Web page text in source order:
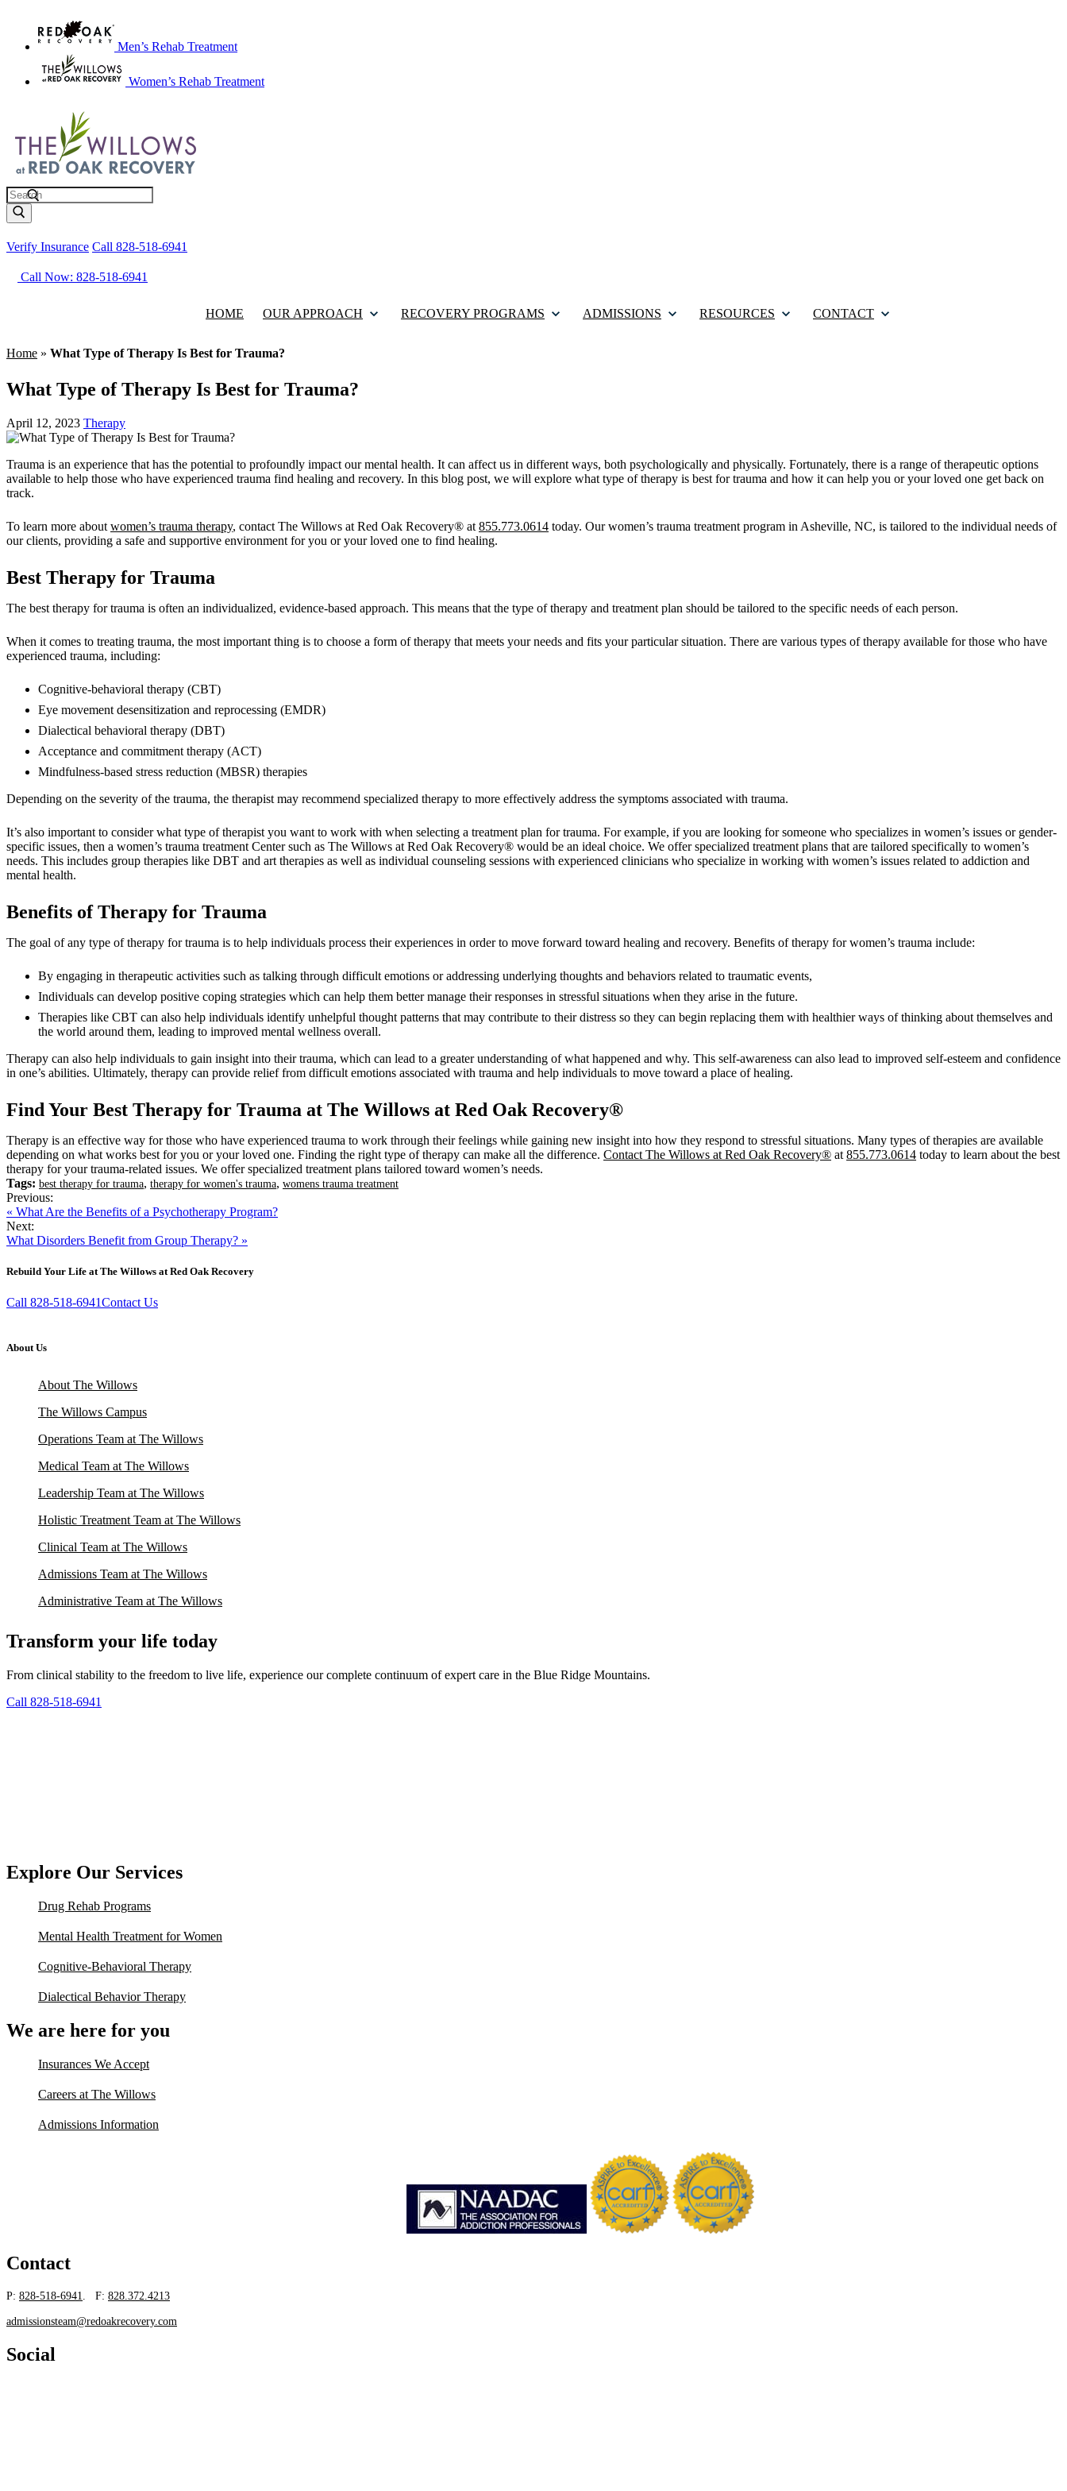
Men’s Rehab Treatment
Women’s Rehab Treatment
Search
Verify Insurance Call 828-518-6941
Call Now: 828-518-6941
HOME OUR APPROACH RECOVERY PROGRAMS ADMISSIONS RESOURCES CONTACT
Home » What Type of Therapy Is Best for Trauma?
What Type of Therapy Is Best for Trauma?
April 12, 2023 Therapy
Trauma is an experience that has the potential to profoundly impact our mental health. It can affect us in different ways, both psychologically and physically. Fortunately, there is a range of therapeutic options
available to help those who have experienced trauma find healing and recovery. In this blog post, we will explore what type of therapy is best for trauma and how it can help you or your loved one get back on
track.
To learn more about women’s trauma therapy, contact The Willows at Red Oak Recovery® at 855.773.0614 today. Our women’s trauma treatment program in Asheville, NC, is tailored to the individual needs of
our clients, providing a safe and supportive environment for you or your loved one to find healing.
Best Therapy for Trauma
The best therapy for trauma is often an individualized, evidence-based approach. This means that the type of therapy and treatment plan should be tailored to the specific needs of each person.
When it comes to treating trauma, the most important thing is to choose a form of therapy that meets your needs and fits your particular situation. There are various types of therapy available for those who have
experienced trauma, including:
Cognitive-behavioral therapy (CBT)
Eye movement desensitization and reprocessing (EMDR)
Dialectical behavioral therapy (DBT)
Acceptance and commitment therapy (ACT)
Mindfulness-based stress reduction (MBSR) therapies
Depending on the severity of the trauma, the therapist may recommend specialized therapy to more effectively address the symptoms associated with trauma.
It’s also important to consider what type of therapist you want to work with when selecting a treatment plan for trauma. For example, if you are looking for someone who specializes in women’s issues or gender-
specific issues, then a women’s trauma treatment Center such as The Willows at Red Oak Recovery® would be an ideal choice. We offer specialized treatment plans that are tailored specifically to women’s
needs. This includes group therapies like DBT and art therapies as well as individual counseling sessions with experienced clinicians who specialize in working with women’s issues related to addiction and
mental health.
Benefits of Therapy for Trauma
The goal of any type of therapy for trauma is to help individuals process their experiences in order to move forward toward healing and recovery. Benefits of therapy for women’s trauma include:
By engaging in therapeutic activities such as talking through difficult emotions or addressing underlying thoughts and behaviors related to traumatic events,
Individuals can develop positive coping strategies which can help them better manage their responses in stressful situations when they arise in the future.
Therapies like CBT can also help individuals identify unhelpful thought patterns that may contribute to their distress so they can begin replacing them with healthier ways of thinking about themselves and
the world around them, leading to improved mental wellness overall.
Therapy can also help individuals to gain insight into their trauma, which can lead to a greater understanding of what happened and why. This self-awareness can also lead to improved self-esteem and confidence
in one’s abilities. Ultimately, therapy can provide relief from difficult emotions associated with trauma and help individuals to move toward a place of healing.
Find Your Best Therapy for Trauma at The Willows at Red Oak Recovery®
Therapy is an effective way for those who have experienced trauma to work through their feelings while gaining new insight into how they respond to stressful situations. Many types of therapies are available
depending on what works best for you or your loved one. Finding the right type of therapy can make all the difference. Contact The Willows at Red Oak Recovery® at 855.773.0614 today to learn about the best
therapy for your trauma-related issues. We offer specialized treatment plans tailored toward women’s needs.
Tags: best therapy for trauma, therapy for women's trauma, womens trauma treatment
Previous:
« What Are the Benefits of a Psychotherapy Program?
Next:
What Disorders Benefit from Group Therapy? »
Rebuild Your Life at The Willows at Red Oak Recovery
Call 828-518-6941Contact Us
About Us
About The Willows
The Willows Campus
Operations Team at The Willows
Medical Team at The Willows
Leadership Team at The Willows
Holistic Treatment Team at The Willows
Clinical Team at The Willows
Admissions Team at The Willows
Administrative Team at The Willows
Transform your life today
From clinical stability to the freedom to live life, experience our complete continuum of expert care in the Blue Ridge Mountains.
Call 828-518-6941
Explore Our Services
Drug Rehab Programs
Mental Health Treatment for Women
Cognitive-Behavioral Therapy
Dialectical Behavior Therapy
We are here for you
Insurances We Accept
Careers at The Willows
Admissions Information
Contact
P: 828-518-6941 . F: 828.372.4213
admissionsteam@redoakrecovery.com
Social